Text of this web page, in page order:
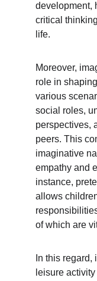
development,
critical
life.
Moreover,
role in
various
social roles,
perspectives,
peers. This
imaginative
empathy and
instance,
allows
of which are
In this
leisure